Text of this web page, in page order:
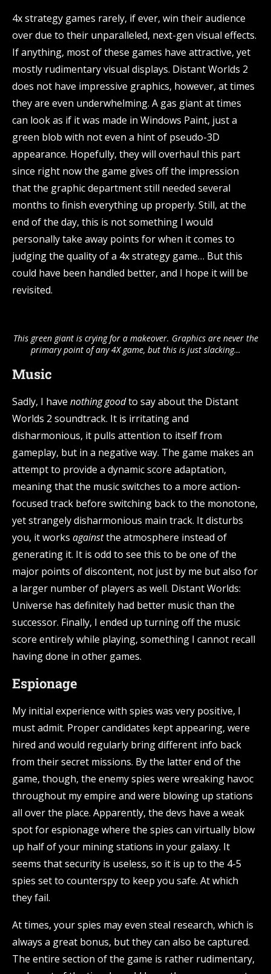
4x strategy games rarely, if ever, win their audience
over due to their unparalleled, next-gen visual effects.
If anything, most of these games have attractive, yet
mostly rudimentary visual displays. Distant Worlds 2
does not have impressive graphics, however, at times
they are even underwhelming. A gas giant at times
can look as if it was made in Windows Paint, just a
green blob with not even a hint of pseudo-3D
appearance. Hopefully, they will overhaul this part
since right now the game gives off the impression
that the graphic department still needed several
months to finish everything up properly. Still, at the
end of the day, this is not something I would
personally take away points for when it comes to
judging the quality of a 4x strategy game… But this
could have been handled better, and I hope it will be
revisited.
This green giant is crying for a makeover. Graphics are never the
primary point of any 4X game, but this is just slacking…
Music
Sadly, I have nothing goodto say about the Distant
Worlds 2 soundtrack. It is irritating and
disharmonious, it pulls attention to itself from
gameplay, but in a negative way. The game makes an
attempt to provide a dynamic score adaptation,
meaning that the music switches to a more action-
focused track before switching back to the monotone,
yet strangely disharmonious main track. It disturbs
you, it works againstthe atmosphere instead of
generating it. It is odd to see this to be one of the
major points of discontent, not just by me but also for
a larger number of players as well. Distant Worlds:
Universe has definitely had better music than the
successor. Finally, I ended up turning off the music
score entirely while playing, something I cannot recall
having done in other games.
Espionage
My initial experience with spies was very positive, I
must admit. Proper candidates kept appearing, were
hired and would regularly bring different info back
from their secret missions. By the latter end of the
game, though, the enemy spies were wreaking havoc
throughout my empire and were blowing up stations
all over the place. Apparently, the devs have a weak
spot for espionage where the spies can virtually blow
up half of your mining stations in your galaxy. It
seems that security is useless, so it is up to the 4-5
spies set to counterspy to keep you safe. At which
they fail.
At times, your spies may even steal research, which is
always a great bonus, but they can also be captured.
The entire section of the game is rather rudimentary,